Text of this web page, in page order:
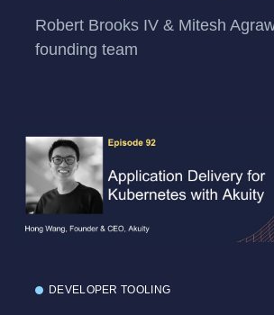
Robert Brooks IV & Mitesh
founding team
DEVELOPER TOOLING